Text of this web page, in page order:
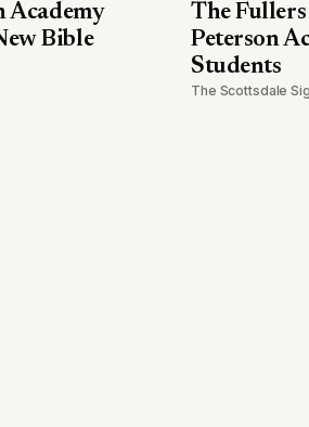
Academy
Bible
The Fullers
Peterson
Students
The Scottsdale